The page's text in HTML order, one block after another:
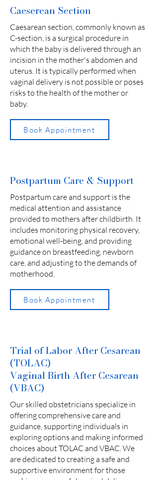
Caeserean Section
Caesarean section, commonly known as
C-section, is a surgical procedure in
which the baby is delivered through an
incision in the mother's abdomen and
uterus. It is typically performed when
vaginal delivery is not possible or poses
risks to the health of the mother or
baby.
Book Appointment
Postpartum Care & Support
Postpartum care and support is the
medical attention and assistance
provided to mothers after childbirth. It
includes monitoring physical recovery,
emotional well-being, and providing
guidance on breastfeeding, newborn
care, and adjusting to the demands of
motherhood.
Book Appointment
Trial of Labor After Cesarean
(TOLAC)
Vaginal Birth After Cesarean
(VBAC)
Our skilled obstetricians specialize in
offering comprehensive care and
guidance, supporting individuals in
exploring options and making informed
choices about TOLAC and VBAC. We
are dedicated to creating a safe and
supportive environment for those